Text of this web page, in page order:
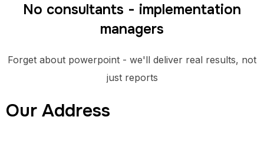
No consultants - implementation
managers
Forget about powerpoint - we'll deliver real results, not
just reports
Our Address